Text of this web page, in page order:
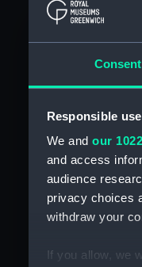
Consent
Responsible
We and our
and access
audience
privacy choices
withdraw your
If you allow, we